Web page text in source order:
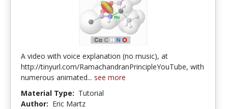
A video with voice explanation (no music), at
http://tinyurl.com/RamachandranPrincipleYouTube, with
numerous animated... see more
Material Type: Tutorial
Author: Eric Martz